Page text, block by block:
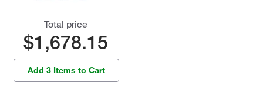
Total price
$1,678.15
Add 3 Items to Cart